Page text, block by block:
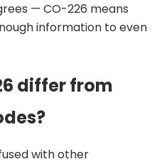
— CO-226 means
information to even
differ from
with other